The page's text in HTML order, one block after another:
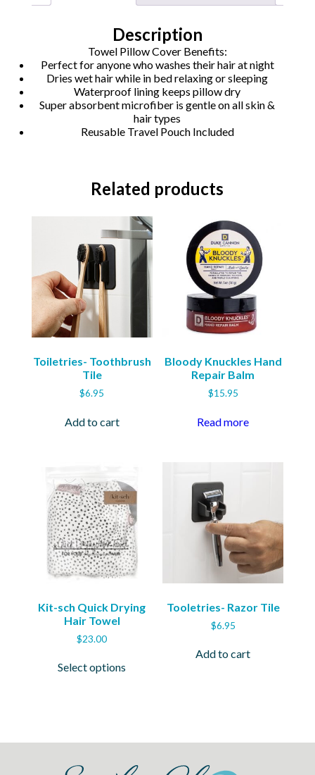
Description
Towel Pillow Cover Benefits:
Perfect for anyone who washes their hair at night
Dries wet hair while in bed relaxing or sleeping
Waterproof lining keeps pillow dry
Super absorbent microfiber is gentle on all skin &
hair types
Reusable Travel Pouch Included
Related products
Toiletries- Toothbrush
Tile
$6.95
Add to cart
Bloody Knuckles Hand
Repair Balm
$15.95
Read more
Kit-sch Quick Drying
Hair Towel
$23.00
Select options
be
Tooletries- Razor Tile
$6.95
Add to cart